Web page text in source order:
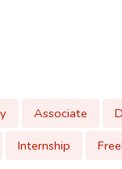
Associate
Internship